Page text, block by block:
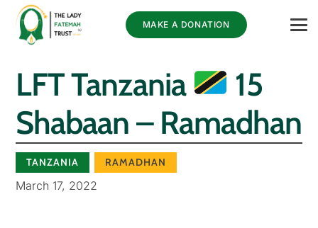
MAKE A DONATION
LFT Tanzania
15
Shabaan – Ramadhan
TANZANIA RAMADHAN
March 17, 2022